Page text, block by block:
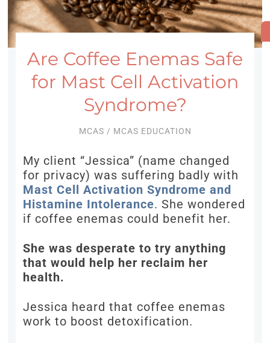
Are Coffee Enemas Safe
for Mast Cell Activation
Syndrome?
MCAS / MCAS EDUCATION
My client “Jessica” (name changed
for privacy) was suffering badly with
Mast Cell Activation Syndrome and
Histamine Intolerance. She wondered
if coffee enemas could benefit her.
She was desperate to try anything
that would help her reclaim her
health.
Jessica heard that coffee enemas
work to boost detoxification.